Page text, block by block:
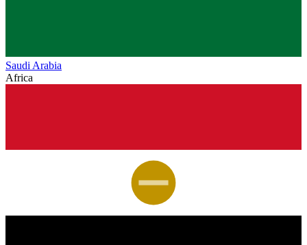
Saudi Arabia
Africa